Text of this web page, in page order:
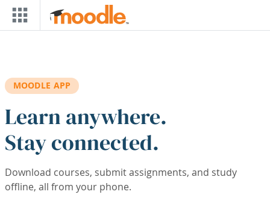
Skip to main content
MOODLE APP
Learn anywhere.
Stay connected.
Download courses, submit assignments, and study
offline, all from your phone.